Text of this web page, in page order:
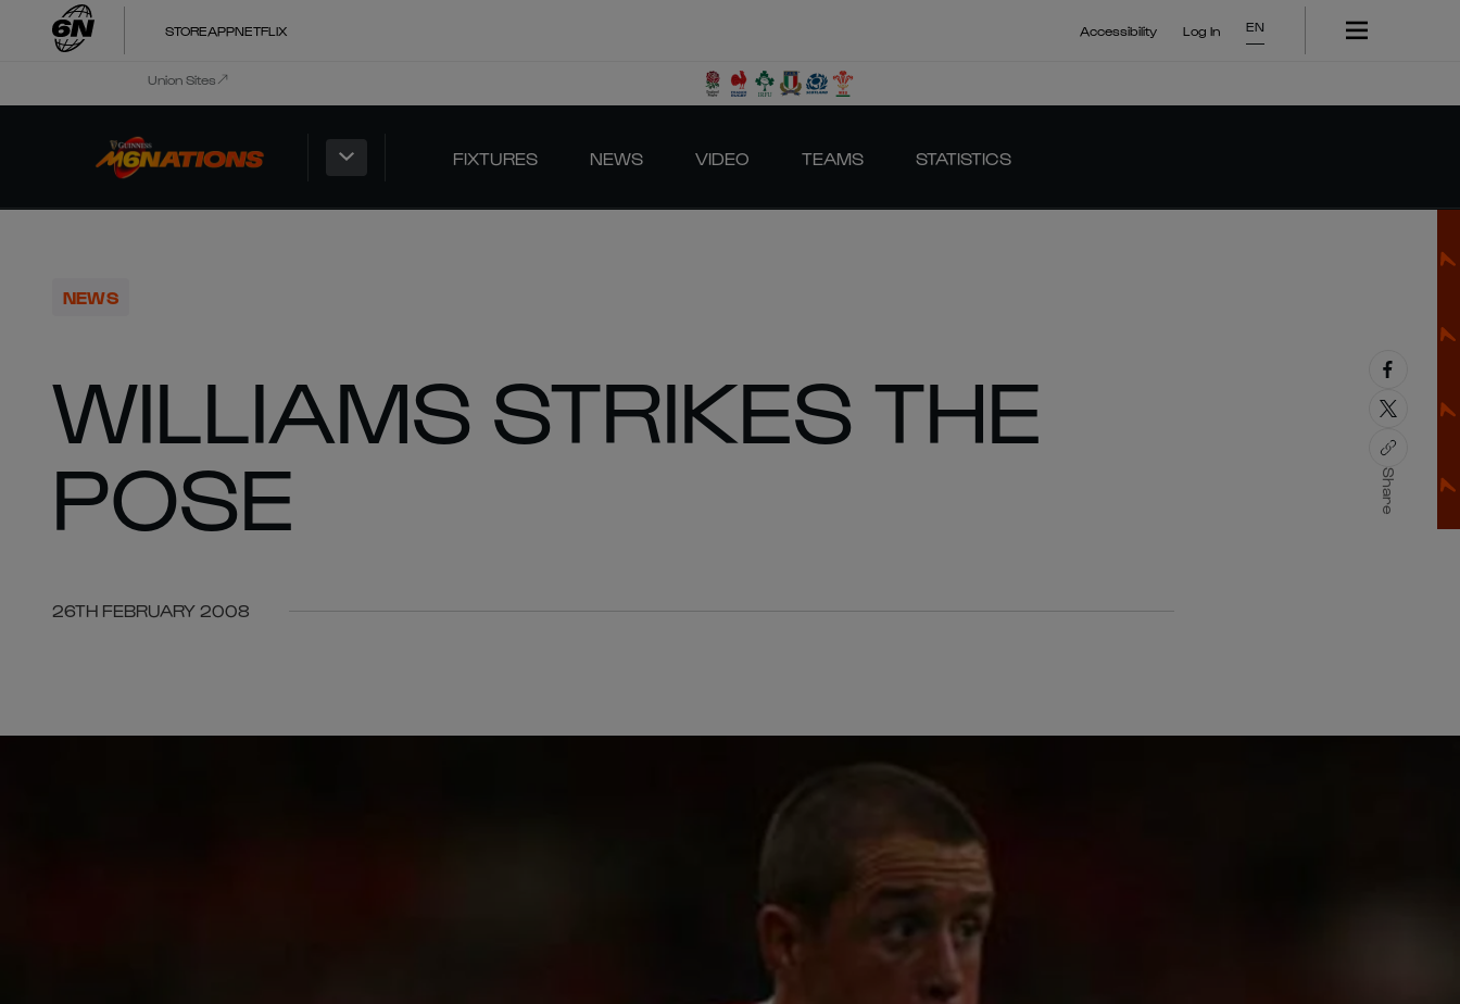
STOREAPPNETFLIX Accessibility Log In EN
Union Sites
FIXTURES NEWS VIDEO TEAMS STATISTICS
NEWS
WILLIAMS STRIKES THE
POSE
26TH FEBRUARY 2008
Share